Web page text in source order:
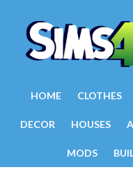
HOME CLOTHES
DECOR HOUSES
MODS